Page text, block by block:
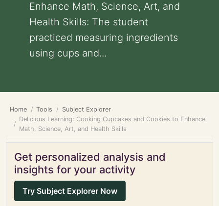
Enhance Math, Science, Art, and
Health Skills: The student
practiced measuring ingredients
using cups and...
Home Tools
Subject Explorer
Delicious Learning: Cooking Cupcakes and Cookies to Enhance
Math, Science, Art, and Health Skills
Get personalized analysis and
insights for your activity
Try Subject Explorer Now